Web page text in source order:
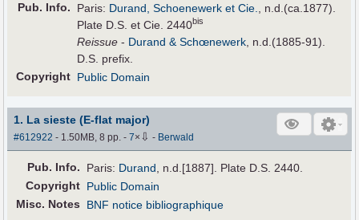
Pub. Info. Paris: Durand, Schoenewerk et Cie.
, n.d.(ca.1877).
Plate D.S. et Cie. 2440bis
Reissue - Durand & Schœnewerk , n.d.(1885-91).
D.S. prefix.
Copyright Public Domain
1. La sieste (E-flat major)
#612922 - 1.50MB, 8 pp.-7× ⇩ - Berwald
Pub. Info. Paris: Durand, n.d.[1887]. Plate D.S. 2440.
Copyright Public Domain
Misc. Notes
BNF notice bibliographique